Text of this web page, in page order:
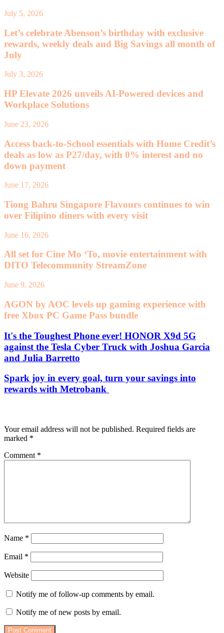
July 5, 2026
Let’s celebrate Abenson’s birthday with exclusive
rewards, weekly deals and Big Savings all month of
July
July 3, 2026
HP Elevate 2026 unveils AI-Powered devices and
Workplace Solutions
June 23, 2026
Access back-to-School essentials with Home Credit’s
deals as low as P27/day, with 0% interest and no
down payment
June 17, 2026
Tiong Bahru Singapore Flavours continues to win
over Filipino diners with every visit
June 16, 2026
All set for Cine Mo ‘To, movie entertainment with
DITO Telecommunity StreamZone
June 9, 2026
AGON by AOC levels up gaming experience with
free Xbox PC Game Pass bundle
It's the Toughest Phone ever! HONOR X9d 5G
against the Tesla Cyber Truck with Joshua Garcia
and Julia Barretto
Spark joy in every goal, turn your savings into
rewards with Metrobank
Your email address will not be published. Required fields are
marked *
Comment *
Name *
Email *
Website
Notify me of follow-up comments by email.
Notify me of new posts by email.